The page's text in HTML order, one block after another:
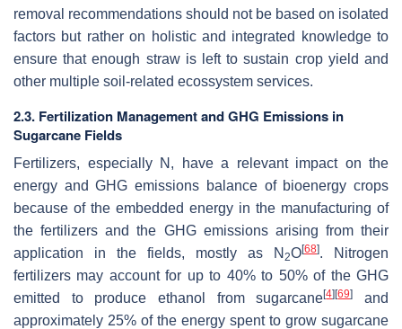
removal recommendations should not be based on isolated
factors but rather on holistic and integrated knowledge to
ensure that enough straw is left to sustain crop yield and
other multiple soil-related ecossystem services.
2.3. Fertilization Management and GHG Emissions in
Sugarcane Fields
Fertilizers, especially N, have a relevant impact on the
energy and GHG emissions balance of bioenergy crops
because of the embedded energy in the manufacturing of
the fertilizers and the GHG emissions arising from their
application in the fields, mostly as N 2O[68]. Nitrogen
fertilizers may account for up to 40% to 50% of the GHG
emitted to produce ethanol from sugarcane[4] [69]
and
approximately 25% of the energy spent to grow sugarcane